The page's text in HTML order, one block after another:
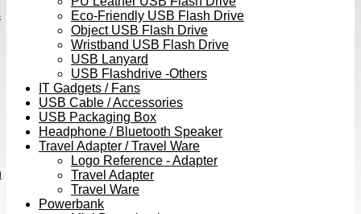
Eco-Friendly USB Flash Drive
Object USB Flash Drive
Wristband USB Flash Drive
USB Lanyard
USB Flashdrive -Others
IT Gadgets / Fans
USB Cable / Accessories
USB Packaging Box
Headphone / Bluetooth Speaker
Travel Adapter / Travel Ware
Logo Reference - Adapter
Travel Adapter
Travel Ware
Powerbank